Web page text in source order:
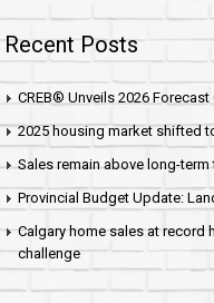
Recent Posts
CREB® Unveils 2026
2025 housing market shifted
Sales remain above long-
Provincial Budget Update:
Calgary home sales at record
challenge